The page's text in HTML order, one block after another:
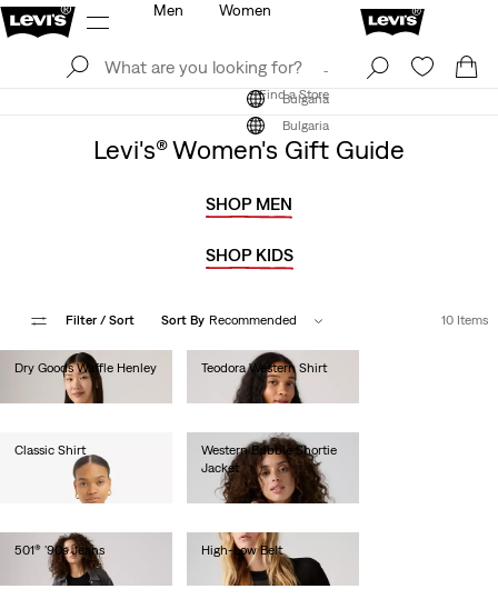
Find a Store
Bulgaria
Men Women
Find a Store
Bulgaria
Levi's® Women's Gift Guide
SHOP MEN
SHOP KIDS
Filter / Sort Sort By Recommended 10 Items
Dry Goods Waffle Henley
Teodora Western Shirt
€90.00
Classic Shirt
Western Bubble Shortie
Jacket
€190.00
501® '90s Jeans
€110.00
High-Low Belt
€50.00